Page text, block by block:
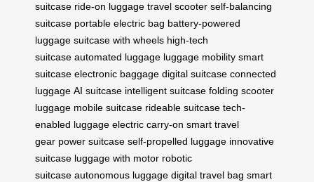
suitcase ride-on luggage travel scooter self-balancing
suitcase portable electric bag battery-powered
luggage suitcase with wheels high-tech
suitcase automated luggage luggage mobility smart
suitcase electronic baggage digital suitcase connected
luggage AI suitcase intelligent suitcase folding scooter
luggage mobile suitcase rideable suitcase tech-
enabled luggage electric carry-on smart travel
gear power suitcase self-propelled luggage innovative
suitcase luggage with motor robotic
suitcase autonomous luggage digital travel bag smart